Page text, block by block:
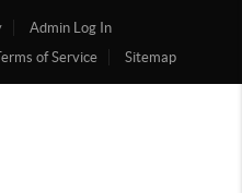
Admin Log In
of Service Sitemap